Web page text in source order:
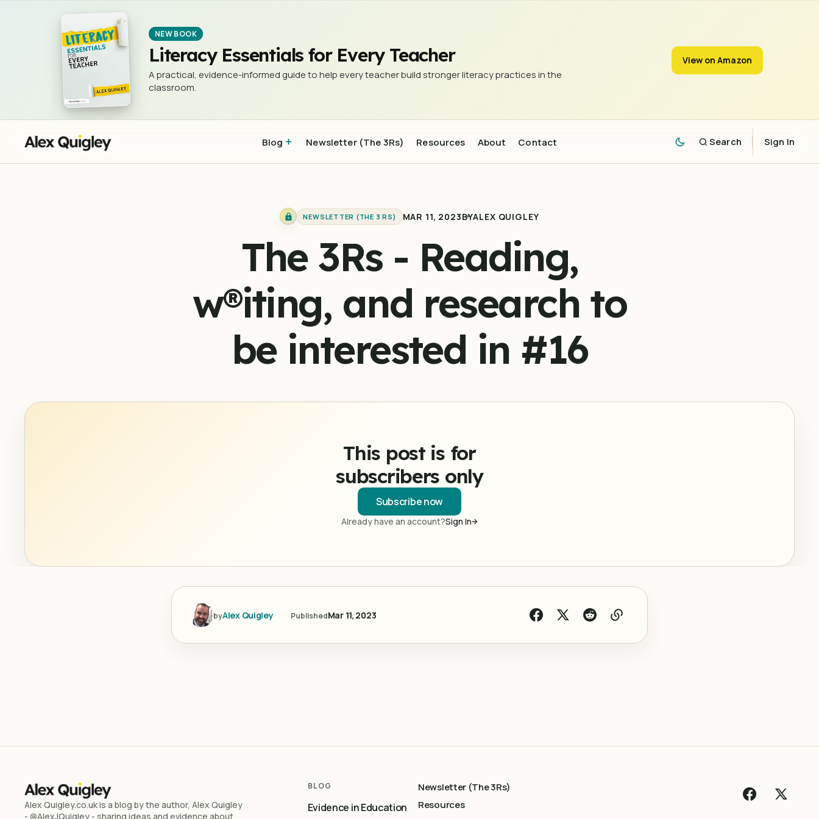
NEW BOOK
Literacy Essentials for Every Teacher
A practical, evidence-informed guide to help every teacher build stronger literacy practices in the
classroom.
View on Amazon
Blog Newsletter (The 3Rs) Resources About Contact Search Sign In
NEWSLETTER (THE 3 RS)
NEWSLETTER (THE 3 RS) MAR 11, 2023BYALEX QUIGLEY
The 3Rs - Reading,
w®iting, and research to
be interested in #16
This post is for
subscribers only
Subscribe now
Already have an account?Sign In
byAlex Quigley PublishedMar 11, 2023
Alex Quigley.co.uk is a blog by the author, Alex Quigley
- @AlexJQuigley - sharing ideas and evidence about
BLOG
Evidence in Education
Newsletter (The 3Rs)
Resources